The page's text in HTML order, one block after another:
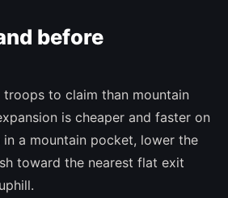
before
to claim than mountain
is cheaper and faster on
a mountain pocket, lower the
toward the nearest flat exit